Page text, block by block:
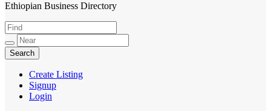
HabeshaLink
Ethiopian Business Directory
Create Listing
Signup
Login